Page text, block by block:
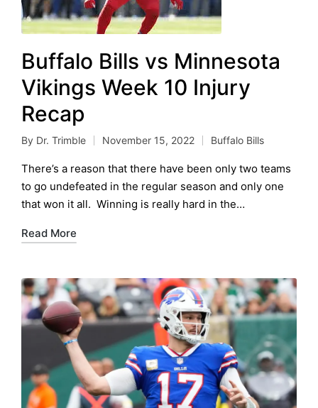
Buffalo Bills vs Minnesota
Vikings Week 10 Injury
Recap
Posted
by
By Dr. Trimble November 15, 2022
Posted
in
Buffalo Bills
There’s a reason that there have been only two teams
to go undefeated in the regular season and only one
that won it all. Winning is really hard in the…
Read More